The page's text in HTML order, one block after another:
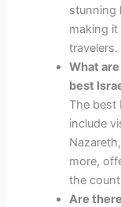
stunning
making
travelers.
What
best
The best
include
more,
the
Are